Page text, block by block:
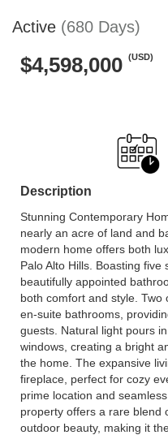
Active (680 Days)
$4,598,000 (USD)
Description
Stunning Contemporary
nearly an acre of land and
modern home offers both
Palo Alto Hills. Boasting
beautifully appointed
both comfort and style.
en-suite bathrooms,
guests. Natural light pours
windows, creating a bright
the home. The expansive
fireplace, perfect for cozy
prime location and
property offers a rare blend
outdoor beauty, making it